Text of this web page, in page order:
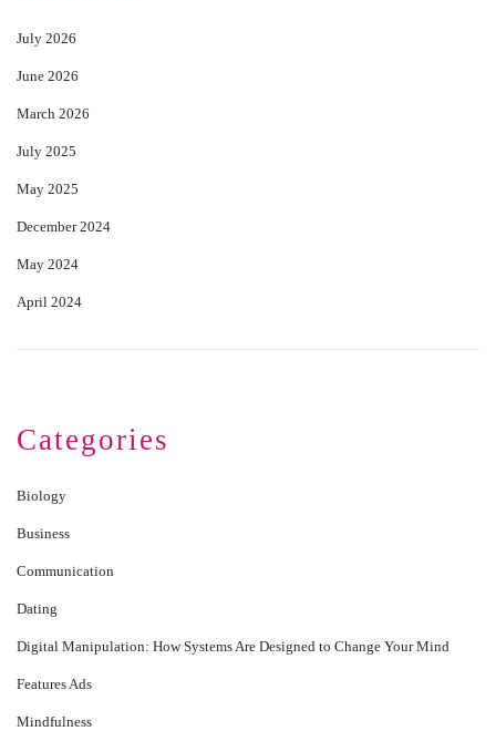
July 2026
June 2026
March 2026
July 2025
May 2025
December 2024
May 2024
April 2024
Categories
Biology
Business
Communication
Dating
Digital Manipulation: How Systems Are Designed to Change Your Mind
Features Ads
Mindfulness